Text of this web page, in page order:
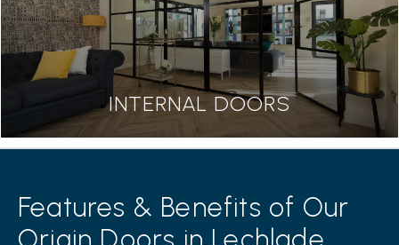
INTERNAL DOORS
Features & Benefits of Our